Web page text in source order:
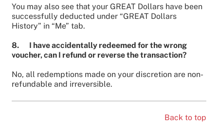
You may also see that your GREAT Dollars have been
successfully deducted under “GREAT Dollars
History” in “Me” tab.
8. I have accidentally redeemed for the wrong
voucher, can I refund or reverse the transaction?
No, all redemptions made on your discretion are non-
refundable and irreversible.
Back to top